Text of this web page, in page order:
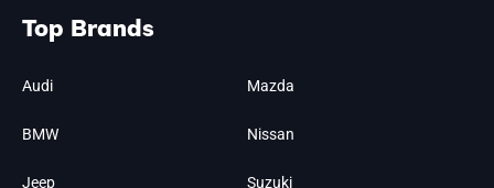
Top Brands
Audi
BMW
Jeep
Mazda
Nissan
Suzuki